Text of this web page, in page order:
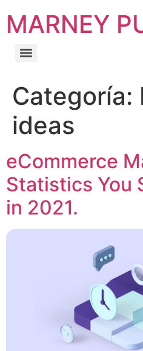
MARNEY
Categoría:
ideas
eCommerce
Statistics You
in 2021.